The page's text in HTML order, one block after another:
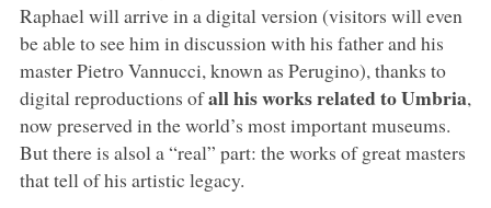
Raphael will arrive in a digital version (visitors will even
be able to see him in discussion with his father and his
master Pietro Vannucci, known as Perugino), thanks to
digital reproductions ofall his works related to Umbria,
now preserved in the world’s most important museums.
But there is alsol a “real” part: the works of great masters
that tell of his artistic legacy.